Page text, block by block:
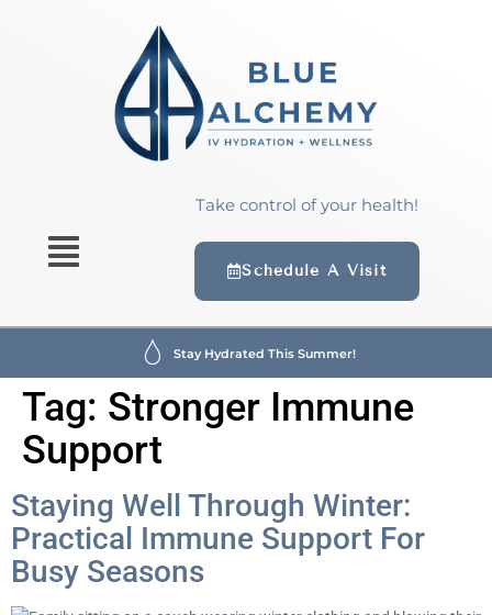
Take control of your health!
Schedule A Visit
Stay Hydrated This Summer!
Tag: Stronger Immune
Support
Staying Well Through Winter:
Practical Immune Support For
Busy Seasons